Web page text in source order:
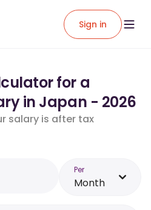
Sign in
for a
in Japan - 2026
salary is after tax
Per
Month